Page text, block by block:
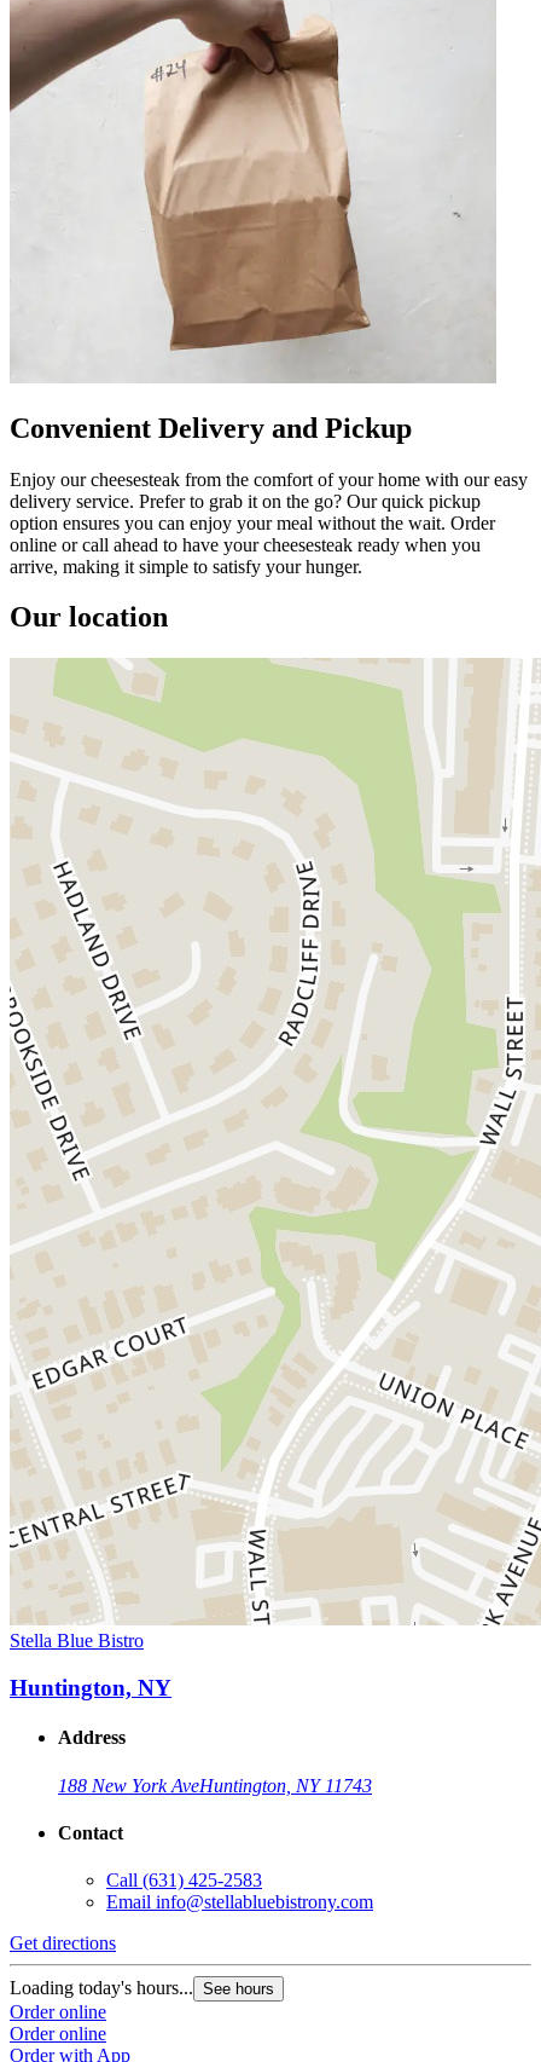
Convenient Delivery and Pickup
Enjoy our cheesesteak from the comfort of your home with our easy
delivery service. Prefer to grab it on the go? Our quick pickup
option ensures you can enjoy your meal without the wait. Order
online or call ahead to have your cheesesteak ready when you
arrive, making it simple to satisfy your hunger.
Our location
Stella Blue Bistro
Huntington, NY
Address
188 New York AveHuntington, NY 11743
Contact
Call (631) 425-2583
Email info@stellabluebistrony.com
Get directions
Loading today's hours... See hours
Order online
Order online
Order with App